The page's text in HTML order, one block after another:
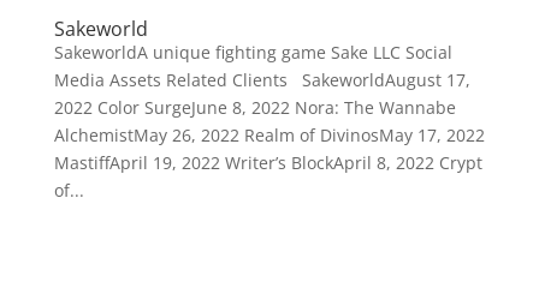
Sakeworld
SakeworldA unique fighting game Sake LLC Social
Media Assets Related Clients SakeworldAugust 17,
2022 Color SurgeJune 8, 2022 Nora: The Wannabe
AlchemistMay 26, 2022 Realm of DivinosMay 17, 2022
MastiffApril 19, 2022 Writer’s BlockApril 8, 2022 Crypt
of...